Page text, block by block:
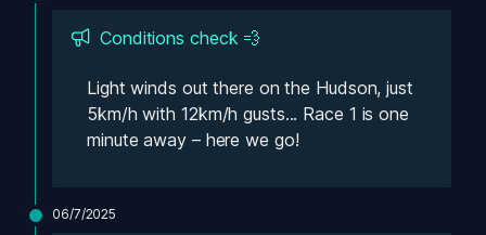
Conditions check 💨
Light winds out there on the Hudson, just
5km/h with 12km/h gusts... Race 1 is one
minute away – here we go!
06/7/2025